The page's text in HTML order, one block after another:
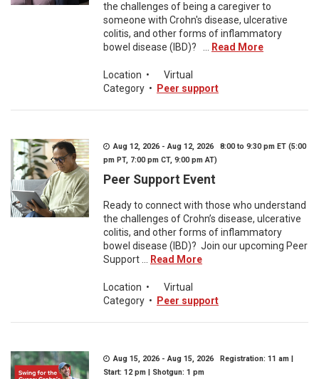
the challenges of being a caregiver to
someone with Crohn's disease, ulcerative
colitis, and other forms of inflammatory
bowel disease (IBD)? ...
Read More
Location •
Virtual
Category • Peer support
Aug 12, 2026 - Aug 12, 2026 8:00 to 9:30 pm ET (5:00
pm PT, 7:00 pm CT, 9:00 pm AT)
Peer Support Event
Ready to connect with those who understand
the challenges of Crohn’s disease, ulcerative
colitis, and other forms of inflammatory
bowel disease (IBD)? Join our upcoming Peer
Support ...
Read More
Location •
Virtual
Category • Peer support
Aug 15, 2026 - Aug 15, 2026 Registration: 11 am |
Start: 12 pm | Shotgun: 1 pm